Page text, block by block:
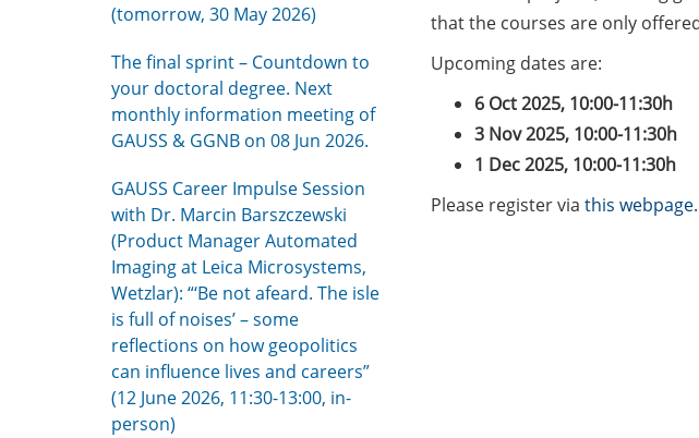
(tomorrow, 30 May 2026)
The final sprint – Countdown to
your doctoral degree. Next
monthly information meeting of
GAUSS & GGNB on 08 Jun 2026.
GAUSS Career Impulse Session
with Dr. Marcin Barszczewski
(Product Manager Automated
Imaging at Leica Microsystems,
Wetzlar): “‘Be not afeard. The isle
is full of noises’ – some
reflections on how geopolitics
can influence lives and careers”
(12 June 2026, 11:30-13:00, in-
person)
that the courses are only
Upcoming dates are:
6 Oct 2025, 10:00-11:30h
3 Nov 2025, 10:00-11:30h
1 Dec 2025, 10:00-11:30h
Please register via this webpage.